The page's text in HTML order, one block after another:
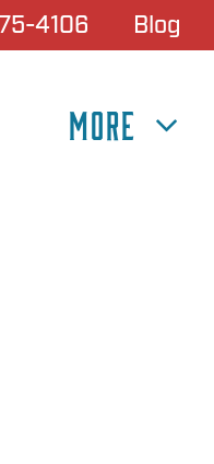
4106 Blog
MORE